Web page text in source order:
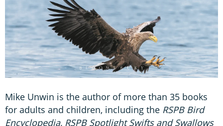
Mike Unwin is the author of more than 35 books
for adults and children, including the RSPB Bird
Encyclopedia, RSPB Spotlight Swifts and Swallows